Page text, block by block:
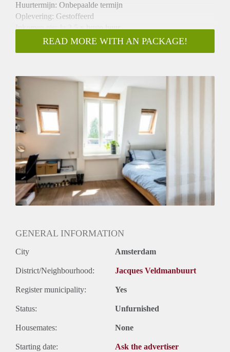
Huurtermijn: Onbepaalde termijn
Oplevering: Gestoffeerd
Inkomen eis: Ja 2,5 x bruto huur
Garantiestelling mogelijk: Ja
Borg: 1 maand
Gedeelde keuken: Nee
Gedeelde Douche: Nee
Gedeelde woonkamer: Nee
Huisgenoten: Nee
Geslacht huisgenoten: N.v.t.
READ MORE WITH AN PACKAGE!
GENERAL INFORMATION
City Amsterdam
District/Neighbourhood: Jacques Veldmanbuurt
Register municipality: Yes
Status: Unfurnished
Housemates: None
Starting date: Ask the advertiser